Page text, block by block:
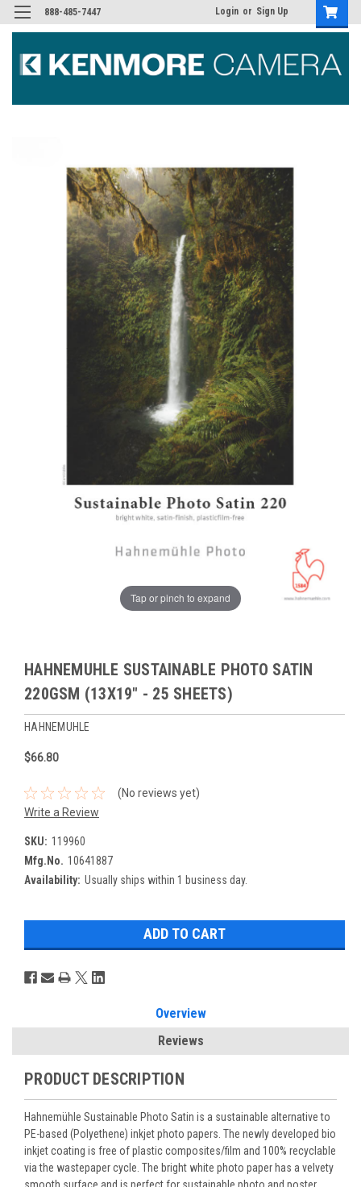
888-485-7447 Login or Sign Up
Tap or pinch to expand
HAHNEMUHLE SUSTAINABLE PHOTO SATIN
220GSM (13X19" - 25 SHEETS)
HAHNEMUHLE
$66.80
(No reviews yet)
Write a Review
SKU: 119960
Mfg.No. 10641887
Availability: Usually ships within 1 business day.
Overview
Reviews
PRODUCT DESCRIPTION
Hahnemühle Sustainable Photo Satin is a sustainable alternative to
PE-based (Polyethene) inkjet photo papers. The newly developed bio
inkjet coating is free of plastic composites/film and 100% recyclable
via the wastepaper cycle. The bright white photo paper has a velvety
smooth surface and is perfect for sustainable photo and poster